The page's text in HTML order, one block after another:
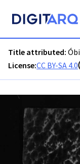
Title attributed:
License:CC BY-SA 4.0